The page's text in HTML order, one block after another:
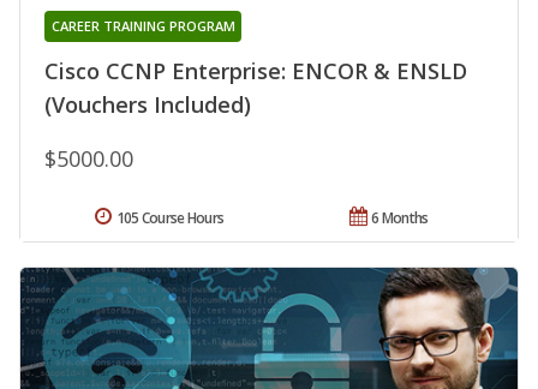
Cisco CCNP Enterprise: ENCOR & ENSLD
(Vouchers Included)
CAREER TRAINING PROGRAM
$5000.00
6 Months
105 Course Hours